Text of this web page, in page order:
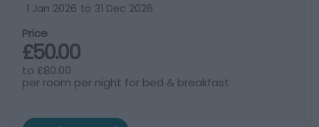
1 Jan 2026 to 31 Dec 2026
Price
£50.00
to £80.00
per room per night for bed & breakfast